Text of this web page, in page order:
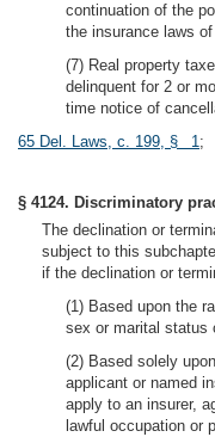
continuation of the
the insurance laws
(7) Real property
delinquent for 2 or
time notice of
65 Del. Laws, c. 199, § 1;
§ 4124. Discriminatory
The declination or
subject to this
if the declination or
(1) Based upon the
sex or marital status
(2) Based solely
applicant or named
apply to an insurer,
lawful occupation or